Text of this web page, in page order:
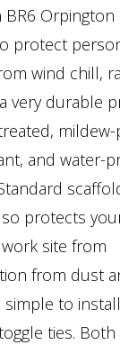
BR6 Orpington
protect
wind chill,
very durable
and water-
protects
site from
from dust
simple to
ties.